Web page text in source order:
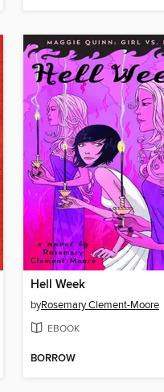
Hell Week
byRosemary Clement-Moore
EBOOK
BORROW